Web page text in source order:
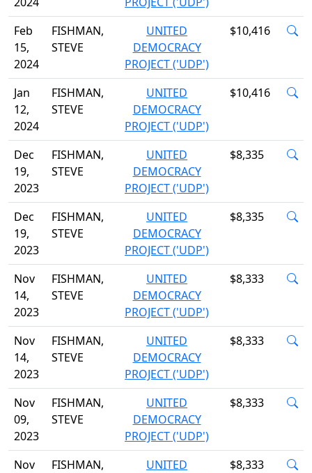
Feb
15,
2024
FISHMAN,
STEVE
UNITED
DEMOCRACY
PROJECT ('UDP')
$10,416
Jan
12,
2024
FISHMAN,
STEVE
UNITED
DEMOCRACY
PROJECT ('UDP')
$10,416
Dec
19,
2023
FISHMAN,
STEVE
UNITED
DEMOCRACY
PROJECT ('UDP')
$8,335
Dec
19,
2023
FISHMAN,
STEVE
UNITED
DEMOCRACY
PROJECT ('UDP')
$8,335
Nov
14,
2023
FISHMAN,
STEVE
UNITED
DEMOCRACY
PROJECT ('UDP')
$8,333
Nov
14,
2023
FISHMAN,
STEVE
UNITED
DEMOCRACY
PROJECT ('UDP')
$8,333
Nov
09,
2023
FISHMAN,
STEVE
UNITED
DEMOCRACY
PROJECT ('UDP')
$8,333
Nov
FISHMAN,
UNITED
$8,333